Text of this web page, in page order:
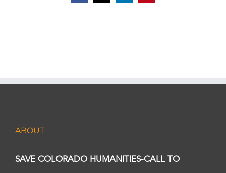
ABOUT
SAVE COLORADO HUMANITIES-CALL TO